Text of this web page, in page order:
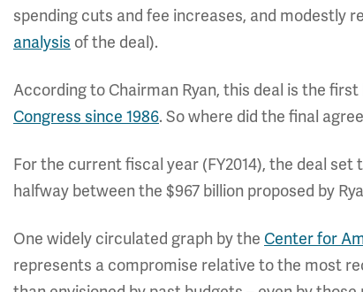
spending cuts and fee increases, and modestly
analysis of the deal).
According to Chairman Ryan, this deal is the
Congress since 1986. So where did the final
For the current fiscal year (FY2014), the deal
halfway between the $967 billion proposed by
One widely circulated graph by the Center for
represents a compromise relative to the most